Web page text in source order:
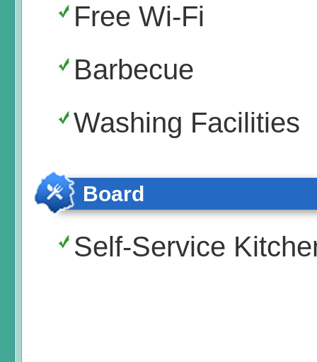
Free Wi-Fi
Barbecue
Washing Facilities
Board
Self-Service